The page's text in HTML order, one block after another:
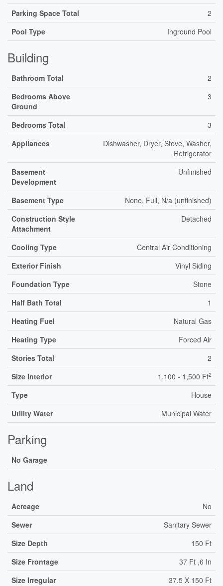
Parking Space Total
2
Pool Type
Inground Pool
Building
Bathroom Total
2
Bedrooms Above
Ground
3
Bedrooms Total
3
Appliances
Dishwasher, Dryer, Stove, Washer,
Refrigerator
Basement
Development
Unfinished
Basement Type
None, Full, N/a (unfinished)
Construction Style
Attachment
Detached
Cooling Type
Central Air Conditioning
Exterior Finish
Vinyl Siding
Foundation Type
Stone
Half Bath Total
1
Heating Fuel
Natural Gas
Heating Type
Forced Air
Stories Total
2
Size Interior
1,100 - 1,500 Ft2
Type
House
Utility Water
Municipal Water
Parking
No Garage
Land
Acreage
No
Sewer
Sanitary Sewer
Size Depth
150 Ft
Size Frontage
37 Ft ,6 In
Size Irregular
37.5 X 150 Ft